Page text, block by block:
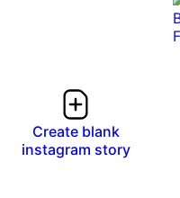
Create blank
instagram story